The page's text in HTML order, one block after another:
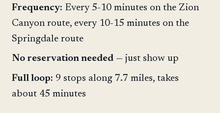
Frequency: Every 5-10 minutes on the Zion
Canyon route, every 10-15 minutes on the
Springdale route
No reservation needed — just show up
Full loop: 9 stops along 7.7 miles, takes
about 45 minutes